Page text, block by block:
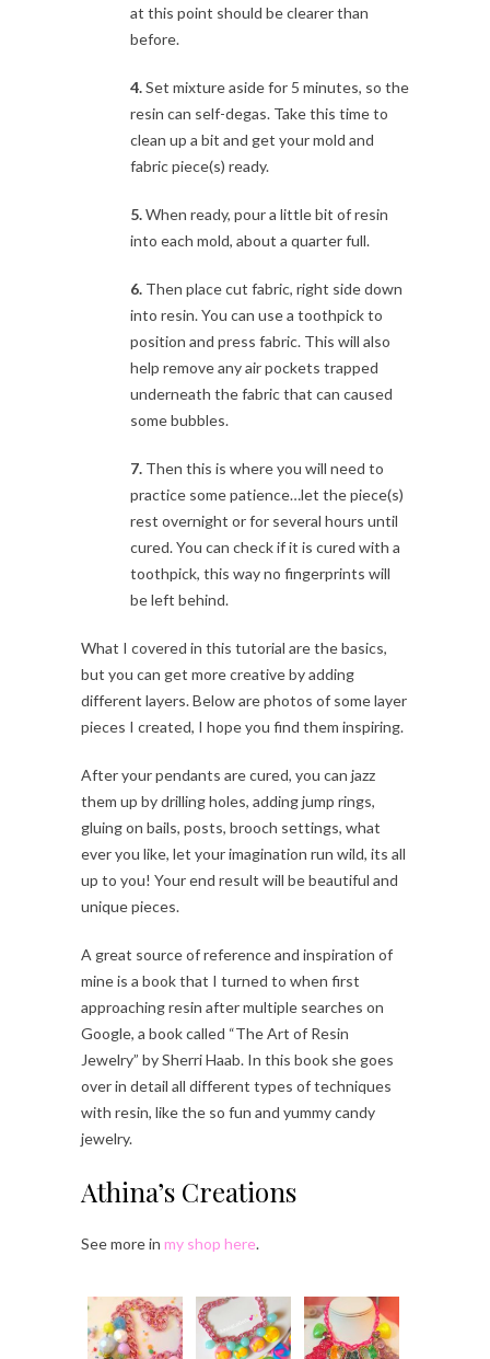
at this point should be clearer than
before.
4.Set mixture aside for 5 minutes, so the
resin can self-degas. Take this time to
clean up a bit and get your mold and
fabric piece(s) ready.
5.When ready, pour a little bit of resin
into each mold, about a quarter full.
6. Then place cut fabric, right side down
into resin. You can use a toothpick to
position and press fabric. This will also
help remove any air pockets trapped
underneath the fabric that can caused
some bubbles.
7. Then this is where you will need to
practice some patience…let the piece(s)
rest overnight or for several hours until
cured. You can check if it is cured with a
toothpick, this way no fingerprints will
be left behind.
What I covered in this tutorial are the basics,
but you can get more creative by adding
different layers. Below are photos of some layer
pieces I created, I hope you find them inspiring.
After your pendants are cured, you can jazz
them up by drilling holes, adding jump rings,
gluing on bails, posts, brooch settings, what
ever you like, let your imagination run wild, its all
up to you! Your end result will be beautiful and
unique pieces.
A great source of reference and inspiration of
mine is a book that I turned to when first
approaching resin after multiple searches on
Google, a book called “The Art of Resin
Jewelry” by Sherri Haab. In this book she goes
over in detail all different types of techniques
with resin, like the so fun and yummy candy
jewelry.
Athina’s Creations
See more in my shop here.